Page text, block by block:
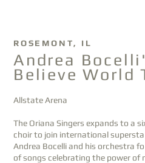
ROSEMONT, IL
Andrea
Believe World
Allstate Arena
The Oriana Singers expands to a
choir to join international
Andrea Bocelli and his orchestra
of songs celebrating the power of